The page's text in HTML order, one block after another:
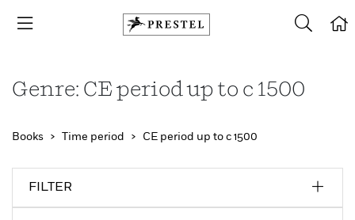
Genre: CE period up to c 1500
Books Time period CE period up to c 1500
FILTER